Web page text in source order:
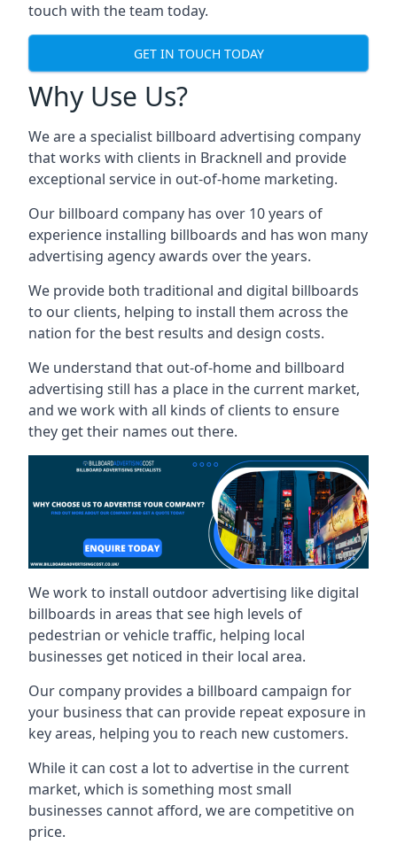
touch with the team today.
GET IN TOUCH TODAY
Why Use Us?
We are a specialist billboard advertising company
that works with clients in Bracknell and provide
exceptional service in out-of-home marketing.
Our billboard company has over 10 years of
experience installing billboards and has won many
advertising agency awards over the years.
We provide both traditional and digital billboards
to our clients, helping to install them across the
nation for the best results and design costs.
We understand that out-of-home and billboard
advertising still has a place in the current market,
and we work with all kinds of clients to ensure
they get their names out there.
We work to install outdoor advertising like digital
billboards in areas that see high levels of
pedestrian or vehicle traffic, helping local
businesses get noticed in their local area.
Our company provides a billboard campaign for
your business that can provide repeat exposure in
key areas, helping you to reach new customers.
While it can cost a lot to advertise in the current
market, which is something most small
businesses cannot afford, we are competitive on
price.